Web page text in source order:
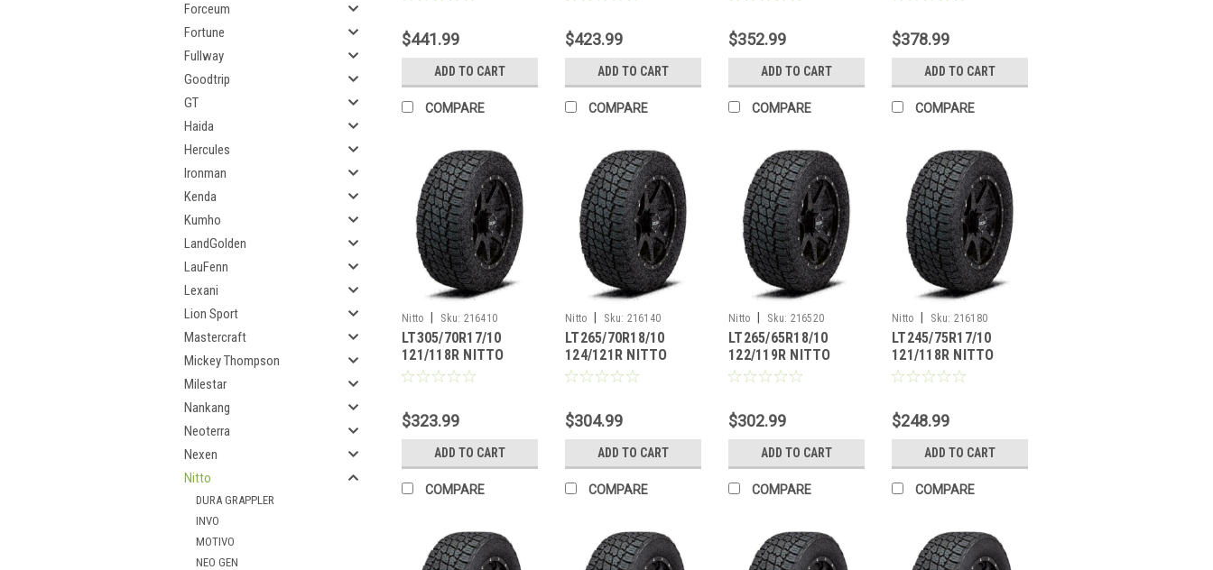
Forceum
Fortune
Fullway
Goodtrip
GT
Haida
Hercules
Ironman
Kenda
Kumho
LandGolden
LauFenn
Lexani
Lion Sport
Mastercraft
Mickey Thompson
Milestar
Nankang
Neoterra
Nexen
Nitto
DURA GRAPPLER
INVO
MOTIVO
NEO GEN
$441.99
ADD TO CART
COMPARE
$423.99
ADD TO CART
COMPARE
$352.99
ADD TO CART
COMPARE
$378.99
ADD TO CART
COMPARE
Nitto Sku: 216410
LT305/70R17/10
121/118R NITTO
TERRA GRAPPLER G2
$323.99
ADD TO CART
COMPARE
Nitto Sku: 216140
LT265/70R18/10
124/121R NITTO
TERRA GRAPPLER G2
$304.99
ADD TO CART
COMPARE
Nitto Sku: 216520
LT265/65R18/10
122/119R NITTO
TERRA GRAPPLER G2
$302.99
ADD TO CART
COMPARE
Nitto Sku: 216180
LT245/75R17/10
121/118R NITTO
TERRA GRAPPLER G2
$248.99
ADD TO CART
COMPARE